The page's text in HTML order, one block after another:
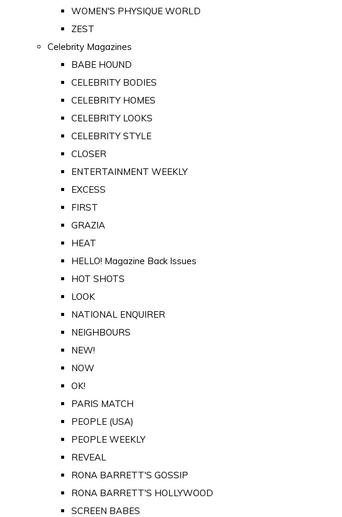
WOMEN'S PHYSIQUE WORLD
ZEST
Celebrity Magazines
BABE HOUND
CELEBRITY BODIES
CELEBRITY HOMES
CELEBRITY LOOKS
CELEBRITY STYLE
CLOSER
ENTERTAINMENT WEEKLY
EXCESS
FIRST
GRAZIA
HEAT
HELLO! Magazine Back Issues
HOT SHOTS
LOOK
NATIONAL ENQUIRER
NEIGHBOURS
NEW!
NOW
OK!
PARIS MATCH
PEOPLE (USA)
PEOPLE WEEKLY
REVEAL
RONA BARRETT'S GOSSIP
RONA BARRETT'S HOLLYWOOD
SCREEN BABES